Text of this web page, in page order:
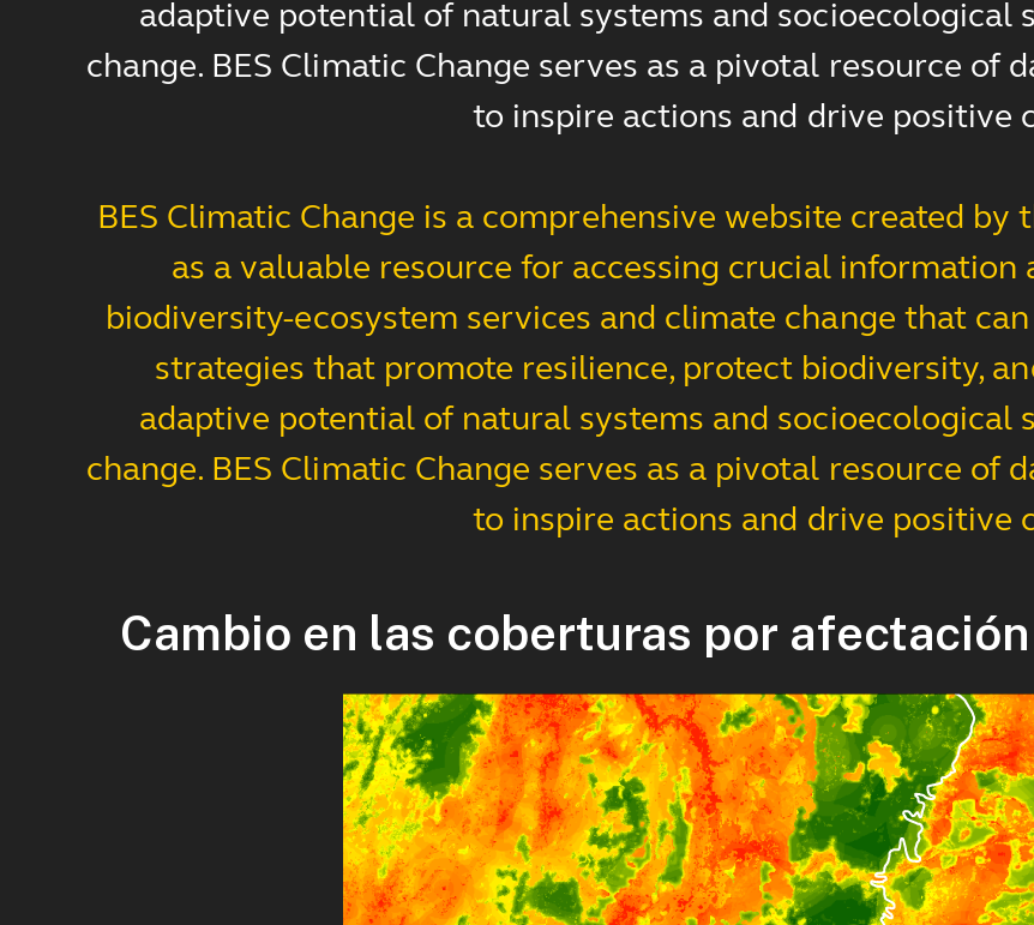
adaptive potential of natural systems and socioecological
change. BES Climatic Change serves as a pivotal resource of
to inspire actions and drive positive
BES Climatic Change is a comprehensive website created
as a valuable resource for accessing crucial
biodiversity-ecosystem services and climate change that
strategies that promote resilience, protect biodiversity,
adaptive potential of natural systems and socioecological
change. BES Climatic Change serves as a pivotal resource of
to inspire actions and drive positive
Cambio en las coberturas por